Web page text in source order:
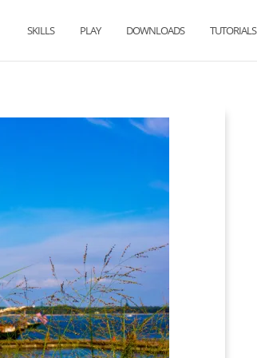
SKILLS PLAY DOWNLOADS TUTORIALS